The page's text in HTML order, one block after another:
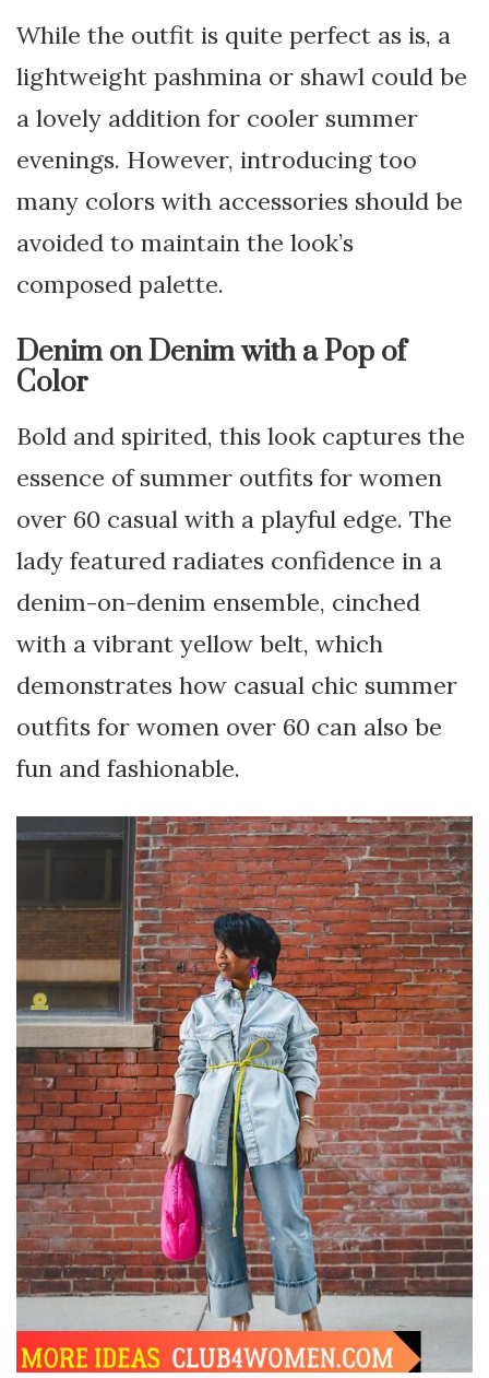
While the outfit is quite perfect as is, a
lightweight pashmina or shawl could be
a lovely addition for cooler summer
evenings. However, introducing too
many colors with accessories should be
avoided to maintain the look’s
composed palette.
Denim on Denim with a Pop of
Color
Bold and spirited, this look captures the
essence of summer outfits for women
over 60 casual with a playful edge. The
lady featured radiates confidence in a
denim-on-denim ensemble, cinched
with a vibrant yellow belt, which
demonstrates how casual chic summer
outfits for women over 60 can also be
fun and fashionable.